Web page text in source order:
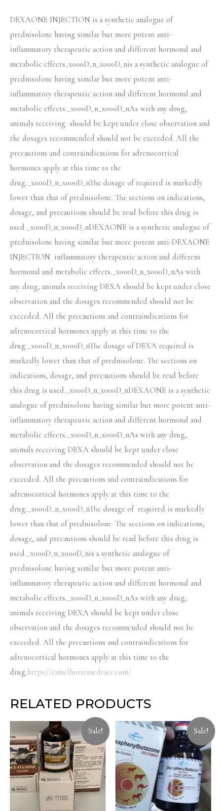
DEXAONE INJECTION is a synthetic analogue of
prednisolone having similar but more potent anti-
inflammatory therapeutic action and different hormonal and
metabolic effects_x000D_n_x000D_nis a synthetic analogue of
prednisolone having similar but more potent anti-
inflammatory therapeutic action and different hormonal and
metabolic effects._x000D_n_x000D_nAs with any drug,
animals receiving should be kept under close observation and
the dosages recommended should not be exceeded. All the
precautions and contraindications for adrenocortical
hormones apply at this time to the
drug._x000D_n_x000D_nThe dosage of required is markedly
lower than that of prednisolone. The sections on indications,
dosage, and precautions should be read before this drug is
used._x000D_n_x000D_nDEXAONE is a synthetic analogue of
prednisolone having similar but more potent anti-DEXAONE
INJECTION inflammatory therapeutic action and different
hormonal and metabolic effects._x000D_n_x000D_nAs with
any drug, animals receiving DEXA should be kept under close
observation and the dosages recommended should not be
exceeded. All the precautions and contraindications for
adrenocortical hormones apply at this time to the
drug._x000D_n_x000D_nThe dosage of DEXA required is
markedly lower than that of prednisolone. The sections on
indications, dosage, and precautions should be read before
this drug is used._x000D_n_x000D_nDEXAONE is a synthetic
analogue of prednisolone having similar but more potent anti-
inflammatory therapeutic action and different hormonal and
metabolic effects._x000D_n_x000D_nAs with any drug,
animals receiving DEXA should be kept under close
observation and the dosages recommended should not be
exceeded. All the precautions and contraindications for
adrenocortical hormones apply at this time to the
drug._x000D_n_x000D_nThe dosage of required is markedly
lower than that of prednisolone. The sections on indications,
dosage, and precautions should be read before this drug is
used._x000D_n_x000D_nis a synthetic analogue of
prednisolone having similar but more potent anti-
inflammatory therapeutic action and different hormonal and
metabolic effects._x000D_n_x000D_nAs with any drug,
animals receiving DEXA should be kept under close
observation and the dosages recommended should not be
exceeded. All the precautions and contraindications for
adrenocortical hormones apply at this time to the
drug.https://camelhorsemedrace.com/
RELATED PRODUCTS
Sale! Sale!